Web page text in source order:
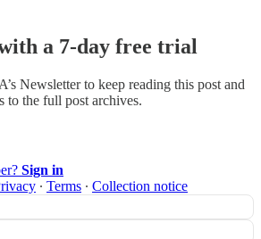
a 7-day free trial
Newsletterto keep reading this post and
to the full post archives.
Sign in
∙ Terms ∙ Collection notice